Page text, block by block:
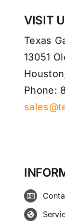
VISIT
Texas
13051
Phone: